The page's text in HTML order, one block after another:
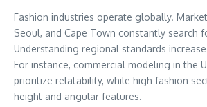
Fashion industries operate globally.
Seoul, and Cape Town constantly search
Understanding regional standards
For instance, commercial modeling in the
prioritize relatability, while high fashion
height and angular features.